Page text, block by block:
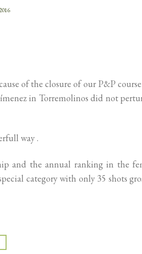
of the closure of our P&P
in Torremolinos did not
way .
and the annual ranking in the
category with only 35 shots